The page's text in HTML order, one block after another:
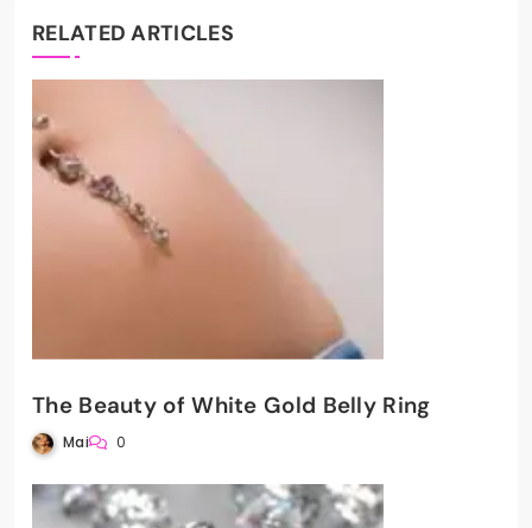
RELATED ARTICLES
The Beauty of White Gold Belly Ring
Mai 0